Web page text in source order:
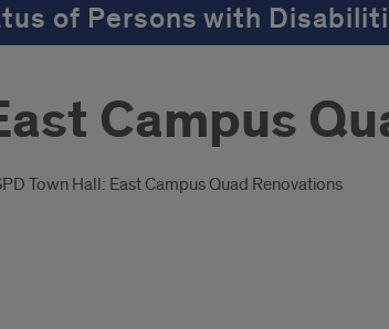
of Persons with
Campus
Town Hall: East Campus Quad Renovations